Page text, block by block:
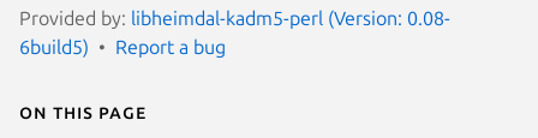
Provided by: libheimdal-kadm5-perl (Version: 0.08-
6build5)
Report a bug
On this page